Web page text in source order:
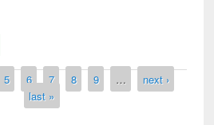
5 6 7 8 9 …
next ›
last »